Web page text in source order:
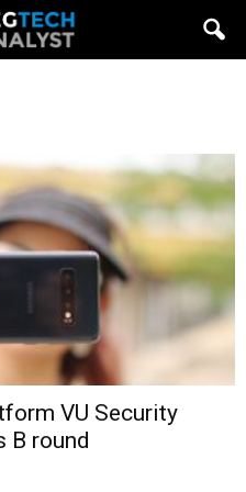
VU Security
B round